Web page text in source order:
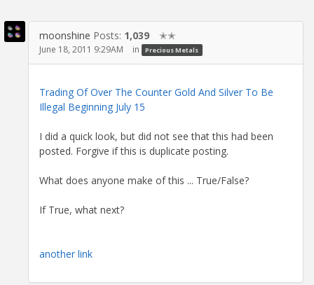
moonshine Posts: 1,039 ✭✭
June 18, 2011 9:29AM in Precious Metals
Trading Of Over The Counter Gold And Silver To Be
Illegal Beginning July 15
I did a quick look, but did not see that this had been
posted. Forgive if this is duplicate posting.
What does anyone make of this ... True/False?
If True, what next?
another link